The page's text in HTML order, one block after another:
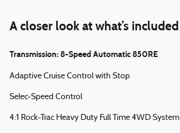
A closer look at what’s included
Transmission: 8-Speed Automatic 850RE
Adaptive Cruise Control with Stop
Selec-Speed Control
4:1 Rock-Trac Heavy Duty Full Time 4WD System